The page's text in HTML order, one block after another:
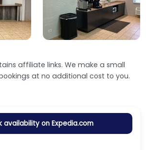
affiliate links. We make a small
at no additional cost to you.
availability on Expedia.com